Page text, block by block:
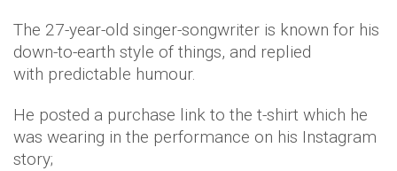
The 27-year-old singer-songwriter is known for his
down-to-earth style of things, and replied
with predictable humour.
He posted a purchase link to the t-shirt which he
was wearing in the performance on his Instagram
story;